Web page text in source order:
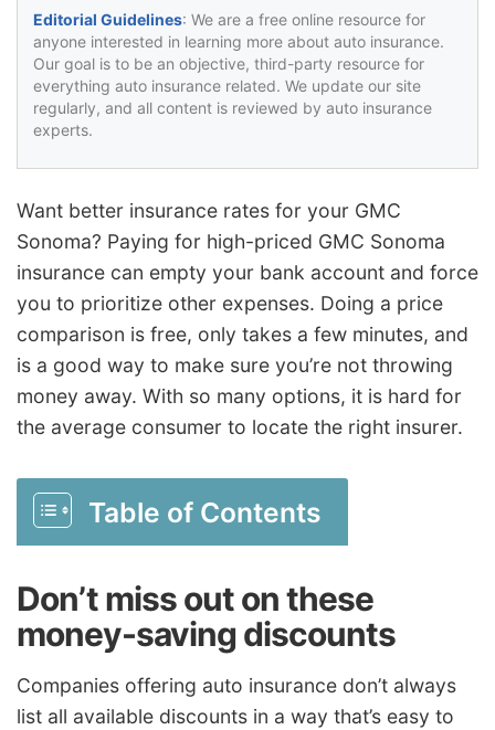
Editorial Guidelines: We are a free online resource for
anyone interested in learning more about auto insurance.
Our goal is to be an objective, third-party resource for
everything auto insurance related. We update our site
regularly, and all content is reviewed by auto insurance
experts.
Want better insurance rates for your GMC
Sonoma? Paying for high-priced GMC Sonoma
insurance can empty your bank account and force
you to prioritize other expenses. Doing a price
comparison is free, only takes a few minutes, and
is a good way to make sure you’re not throwing
money away. With so many options, it is hard for
the average consumer to locate the right insurer.
Table of Contents
Don’t miss out on these
money-saving discounts
Companies offering auto insurance don’t always
list all available discounts in a way that’s easy to